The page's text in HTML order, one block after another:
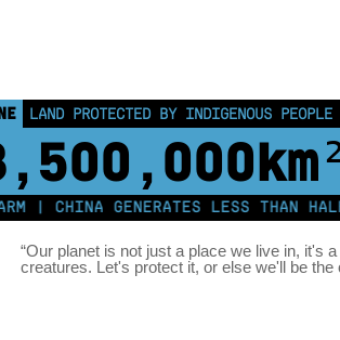
LAND PROTECTED BY INDIGENOUS PEOPLE
GENERATES LESS THAN HALF
“Our planet is not just a place we live in, it's
creatures. Let's protect it, or else we'll be the